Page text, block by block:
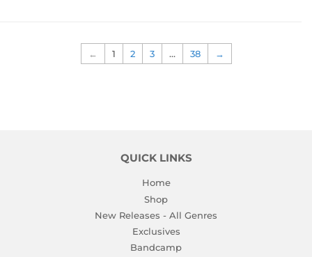
← 1 2 3 … 38 →
QUICK LINKS
Home
Shop
New Releases - All Genres
Exclusives
Bandcamp